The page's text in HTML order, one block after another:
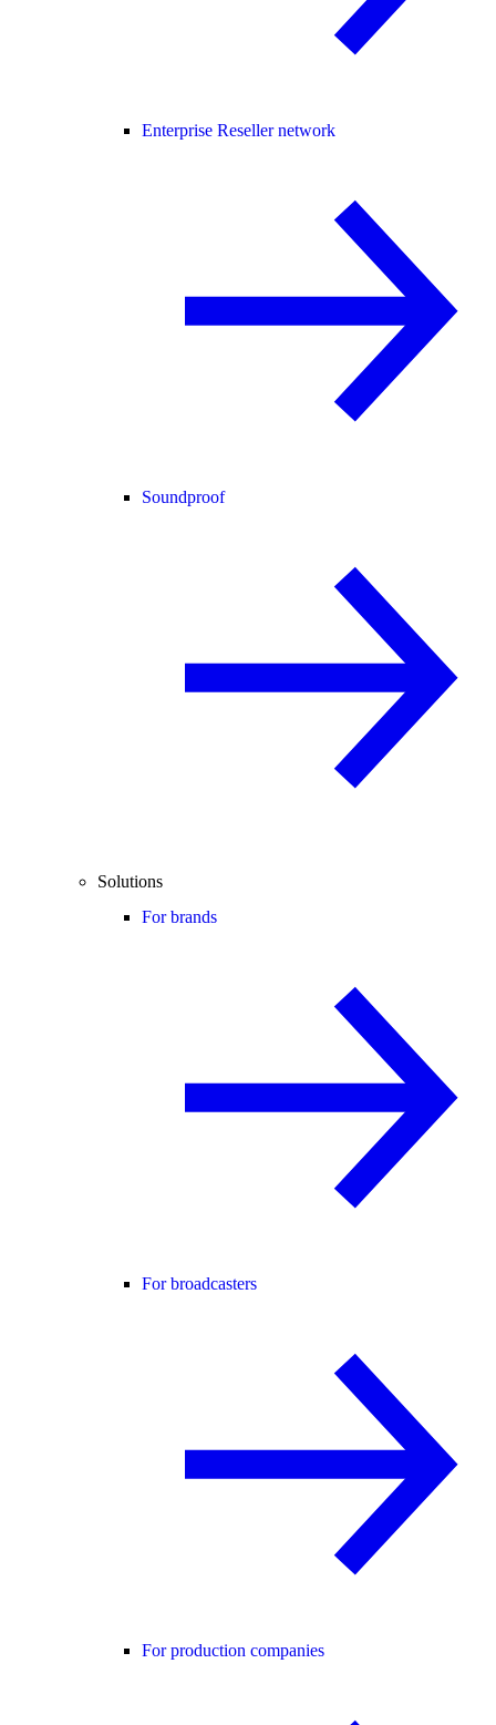
Enterprise Reseller network
Soundproof
Solutions
For brands
For broadcasters
For production companies